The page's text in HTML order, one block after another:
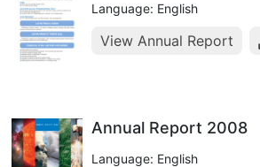
Language: English
View Annual Report
Annual Report 2008
Language: English